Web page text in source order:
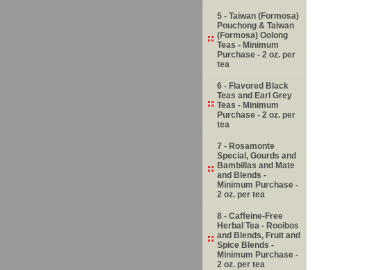
5 - Taiwan (Formosa)
Pouchong & Taiwan
(Formosa) Oolong
Teas - Minimum
Purchase - 2 oz. per
tea
6 - Flavored Black
Teas and Earl Grey
Teas - Minimum
Purchase - 2 oz. per
tea
7 - Rosamonte
Special, Gourds and
Bambillas and Mate
and Blends -
Minimum Purchase -
2 oz. per tea
8 - Caffeine-Free
Herbal Tea - Rooibos
and Blends, Fruit and
Spice Blends -
Minimum Purchase -
2 oz. per tea